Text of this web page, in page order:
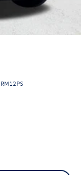
RM12PS